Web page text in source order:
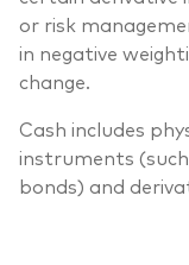
or risk
in negative
change.
Cash includes
instruments
bonds) and